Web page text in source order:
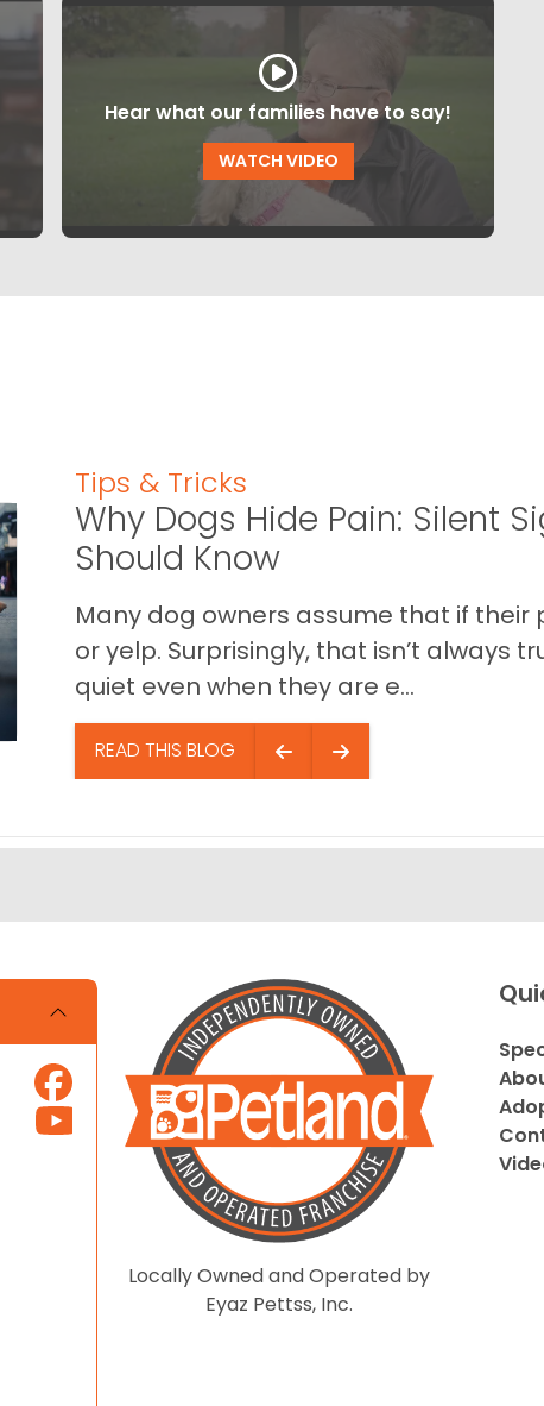
Hear what our families have to say!
WATCH VIDEO
Tips & Tricks
Why Dogs Hide Pain: Silent
Should Know
Many dog owners assume that if their
or yelp. Surprisingly, that isn’t always
quiet even when they are e...
READ THIS BLOG
Locally Owned and Operated by
Eyaz Pettss, Inc.